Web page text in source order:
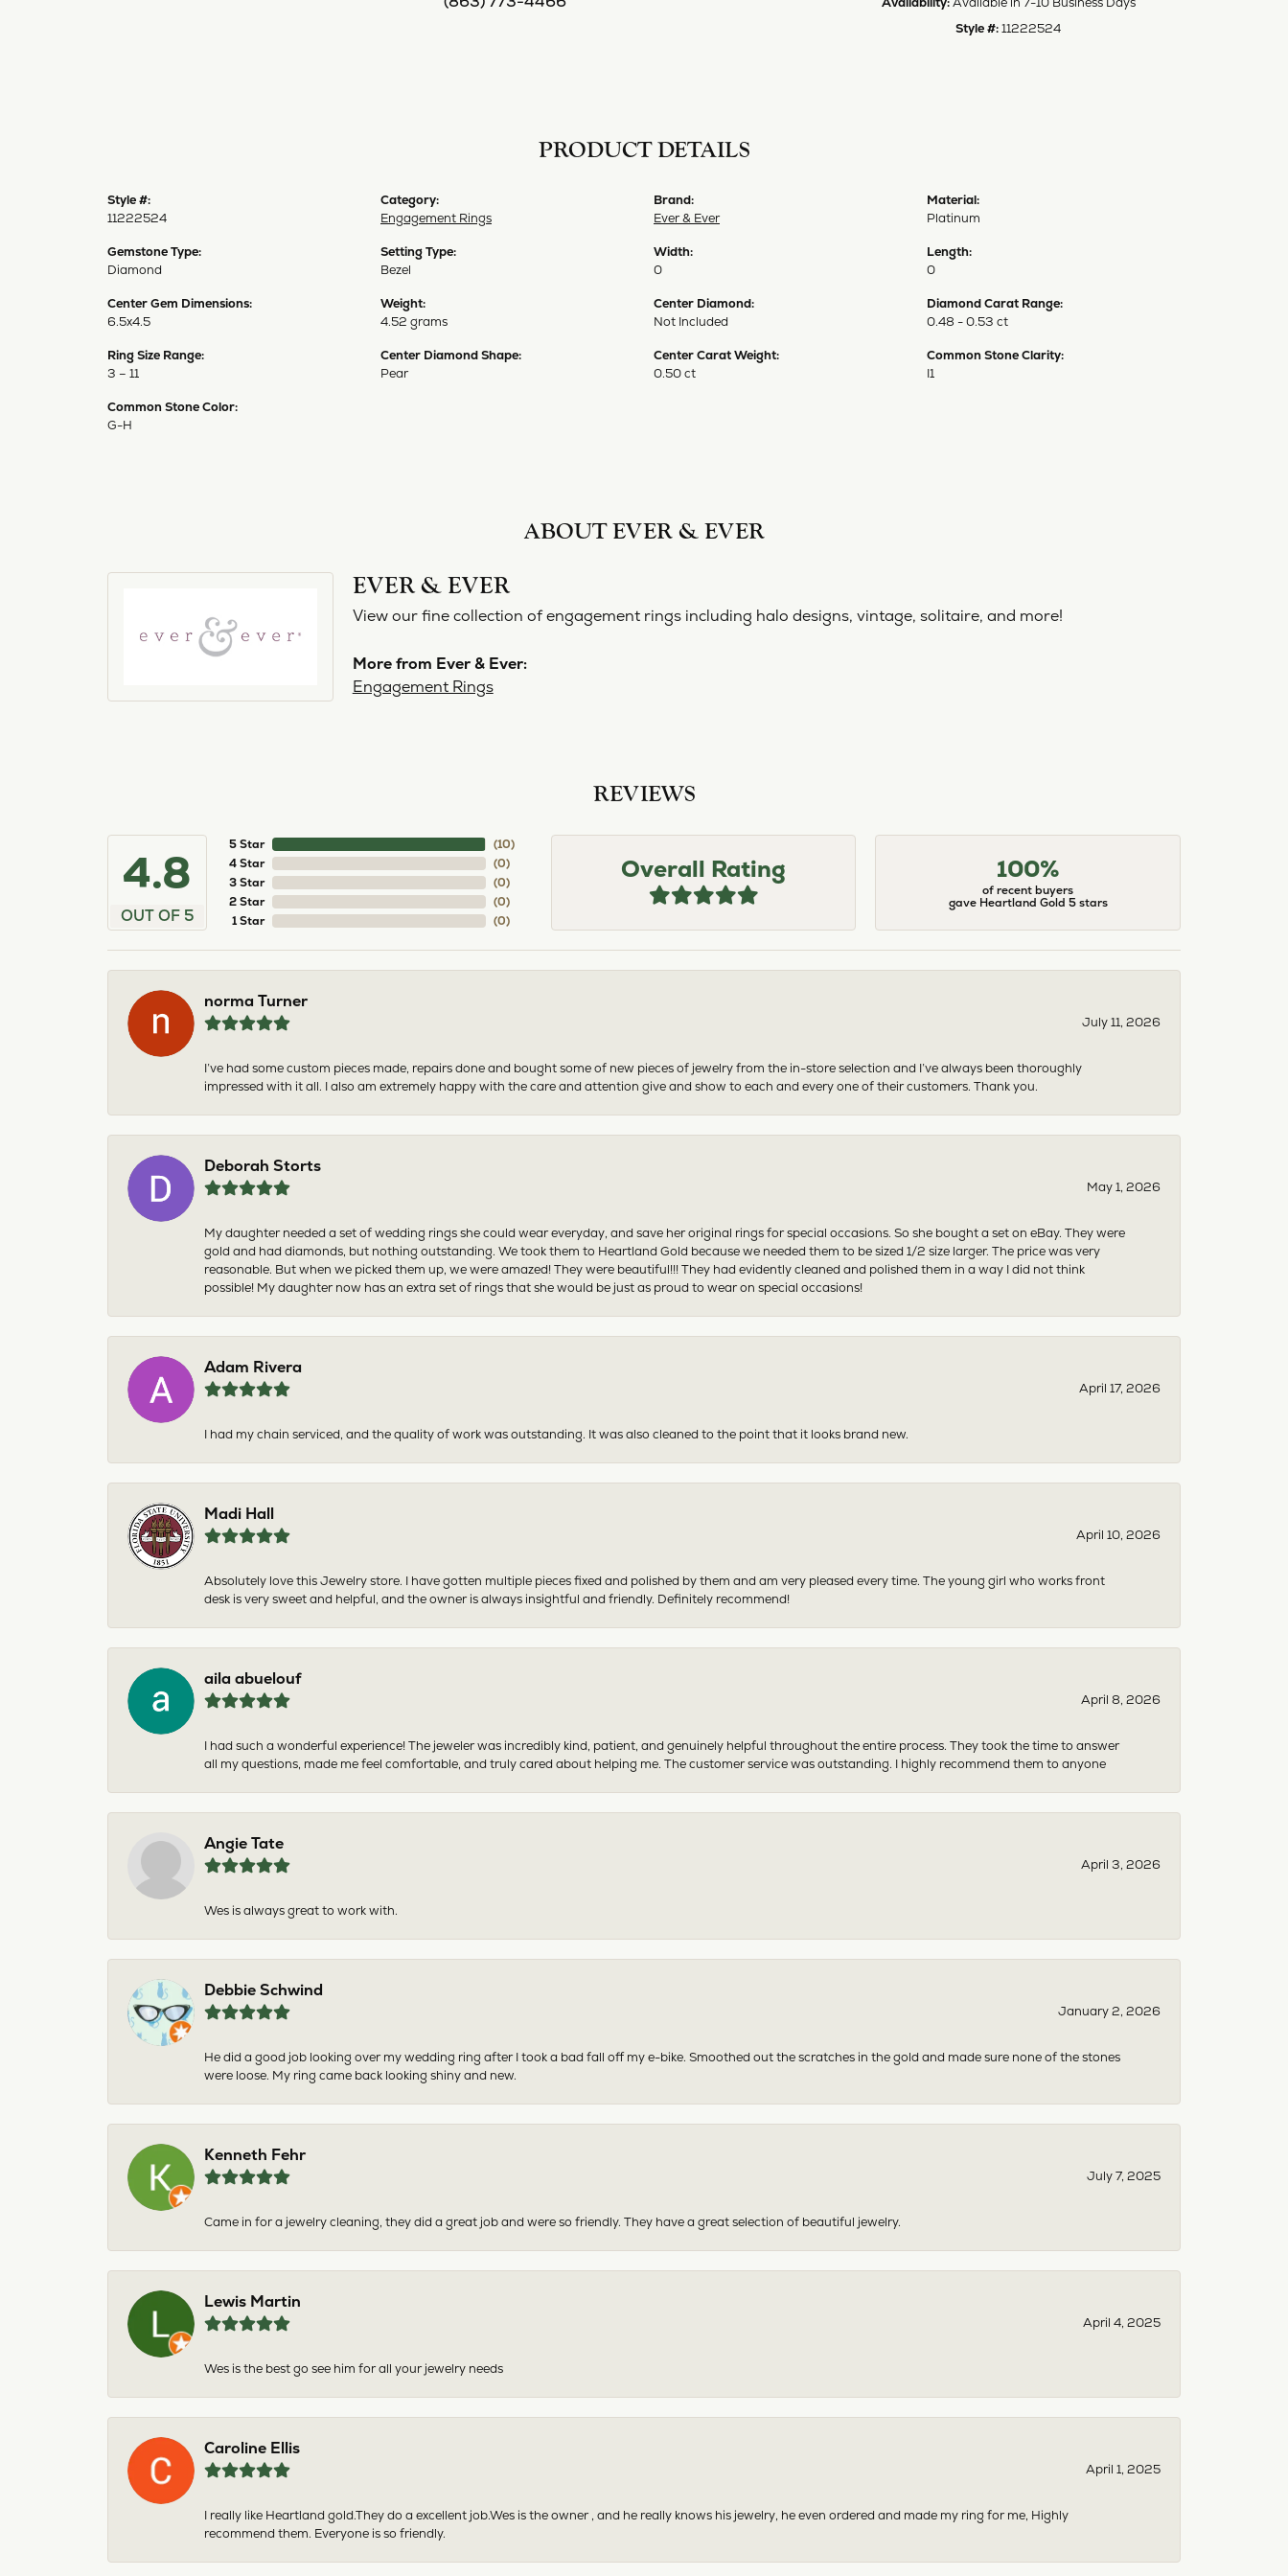
Style #:11222524
PRODUCT DETAILS
Style #:
11222524
Gemstone Type:
Diamond
Center Gem Dimensions:
6.5x4.5
Ring Size Range:
3 – 11
Common Stone Color:
G-H
Category:
Engagement Rings
Setting Type:
Bezel
Weight:
4.52 grams
Center Diamond Shape:
Pear
Brand:
Ever & Ever
Width:
0
Center Diamond:
Not Included
Center Carat Weight:
0.50 ct
Material:
Platinum
Length:
0
Diamond Carat Range:
0.48 - 0.53 ct
Common Stone Clarity:
I1
ABOUT EVER & EVER
EVER & EVER
View our fine collection of engagement rings including halo designs, vintage, solitaire, and more!
More from Ever & Ever:
Engagement Rings
REVIEWS
4.8
OUT OF 5
5 Star
4 Star
3 Star
2 Star
1 Star
(10)
(0)
(0)
(0)
(0)
Overall Rating 100%
of recent buyers
gave Heartland Gold 5 stars
norma Turner
July 11, 2026
I’ve had some custom pieces made, repairs done and bought some of new pieces of jewelry from the in-store selection and I’ve always been thoroughly
impressed with it all. I also am extremely happy with the care and attention give and show to each and every one of their customers. Thank you.
Deborah Storts
May 1, 2026
My daughter needed a set of wedding rings she could wear everyday, and save her original rings for special occasions. So she bought a set on eBay. They were
gold and had diamonds, but nothing outstanding. We took them to Heartland Gold because we needed them to be sized 1/2 size larger. The price was very
reasonable. But when we picked them up, we were amazed! They were beautiful!!! They had evidently cleaned and polished them in a way I did not think
possible! My daughter now has an extra set of rings that she would be just as proud to wear on special occasions!
Adam Rivera
April 17, 2026
I had my chain serviced, and the quality of work was outstanding. It was also cleaned to the point that it looks brand new.
Madi Hall
April 10, 2026
Absolutely love this Jewelry store. I have gotten multiple pieces fixed and polished by them and am very pleased every time. The young girl who works front
desk is very sweet and helpful, and the owner is always insightful and friendly. Definitely recommend!
aila abuelouf
April 8, 2026
I had such a wonderful experience! The jeweler was incredibly kind, patient, and genuinely helpful throughout the entire process. They took the time to answer
all my questions, made me feel comfortable, and truly cared about helping me. The customer service was outstanding. I highly recommend them to anyone
Angie Tate
April 3, 2026
Wes is always great to work with.
Debbie Schwind
January 2, 2026
He did a good job looking over my wedding ring after I took a bad fall off my e-bike. Smoothed out the scratches in the gold and made sure none of the stones
were loose. My ring came back looking shiny and new.
Kenneth Fehr
July 7, 2025
Came in for a jewelry cleaning, they did a great job and were so friendly. They have a great selection of beautiful jewelry.
Lewis Martin
April 4, 2025
Wes is the best go see him for all your jewelry needs
Caroline Ellis
April 1, 2025
I really like Heartland gold.They do a excellent job.Wes is the owner , and he really knows his jewelry, he even ordered and made my ring for me, Highly
recommend them. Everyone is so friendly.